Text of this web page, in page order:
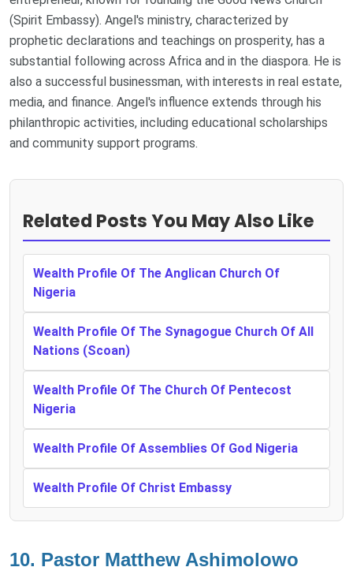
(Spirit Embassy). Angel's ministry, characterized by
prophetic declarations and teachings on prosperity, has a
substantial following across Africa and in the diaspora. He is
also a successful businessman, with interests in real estate,
media, and finance. Angel's influence extends through his
philanthropic activities, including educational scholarships
and community support programs.
Related Posts You May Also Like
Wealth Profile Of The Anglican Church Of
Nigeria
Wealth Profile Of The Synagogue Church Of All
Nations (Scoan)
Wealth Profile Of The Church Of Pentecost
Nigeria
Wealth Profile Of Assemblies Of God Nigeria
Wealth Profile Of Christ Embassy
10. Pastor Matthew Ashimolowo